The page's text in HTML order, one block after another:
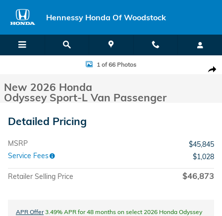
Hennessy Honda Of Woodstock
New 2026 Honda Odyssey Sport-L Van Passenger Photo 1 of 66
1 of 66 Photos
New 2026 Honda
Odyssey Sport-L Van Passenger
Detailed Pricing
MSRP
$45,845
Service Fees
$1,028
Retailer Selling Price $46,873
APR Offer3.49% APR for 48 months on select 2026 Honda Odyssey